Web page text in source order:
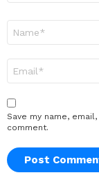
Save my name,
comment.